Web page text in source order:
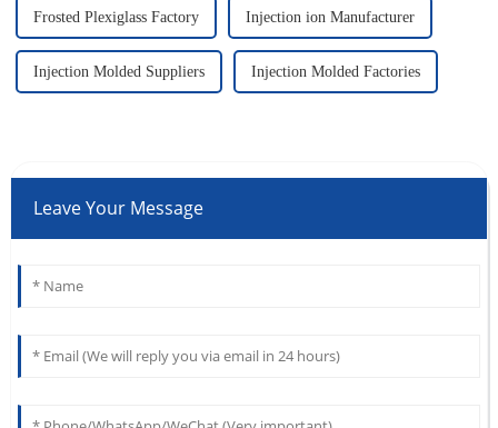
Frosted Plexiglass Factory Injection ion Manufacturer
Injection Molded Suppliers Injection Molded Factories
Leave Your Message